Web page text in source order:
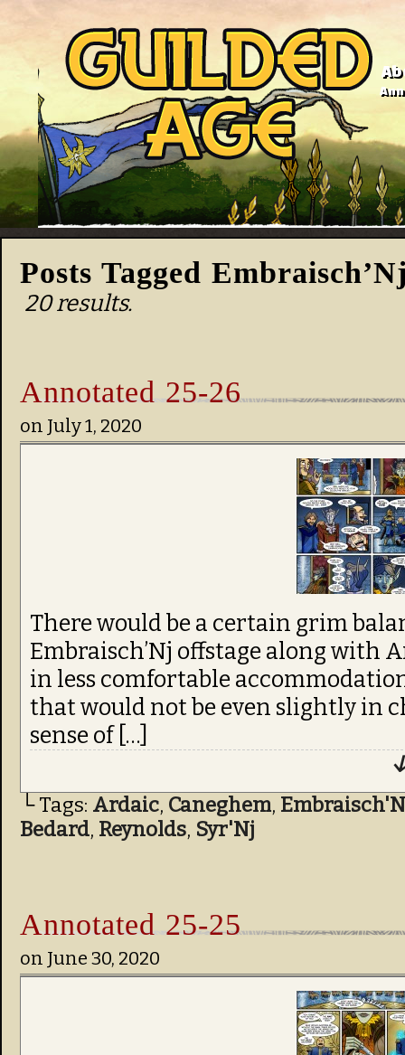
Posts Tagged
20 results.
Annotated 25-26
on July 1, 2020
There would be a certain grim
Embraisch’Nj offstage along with
in less comfortable
that would not be even slightly in
sense of […]
└ Tags: Ardaic, Caneghem,
Bedard, Reynolds, Syr'Nj
Annotated 25-25
on June 30, 2020